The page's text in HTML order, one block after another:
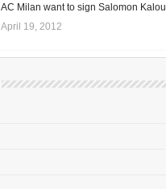
AC Milan want to sign Salomon Kalou
April 19, 2012